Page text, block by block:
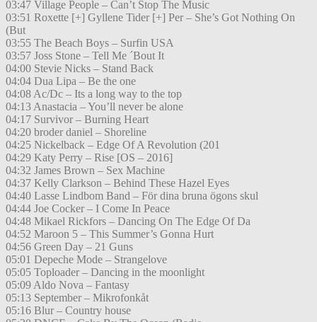
03:47 Village People – Can’t Stop The Music
03:51 Roxette [+] Gyllene Tider [+] Per – She’s Got Nothing On
(But
03:55 The Beach Boys – Surfin USA
03:57 Joss Stone – Tell Me ´Bout It
04:00 Stevie Nicks – Stand Back
04:04 Dua Lipa – Be the one
04:08 Ac/Dc – Its a long way to the top
04:13 Anastacia – You’ll never be alone
04:17 Survivor – Burning Heart
04:20 broder daniel – Shoreline
04:25 Nickelback – Edge Of A Revolution (201
04:29 Katy Perry – Rise [OS – 2016]
04:32 James Brown – Sex Machine
04:37 Kelly Clarkson – Behind These Hazel Eyes
04:40 Lasse Lindbom Band – För dina bruna ögons skul
04:44 Joe Cocker – I Come In Peace
04:48 Mikael Rickfors – Dancing On The Edge Of Da
04:52 Maroon 5 – This Summer’s Gonna Hurt
04:56 Green Day – 21 Guns
05:01 Depeche Mode – Strangelove
05:05 Toploader – Dancing in the moonlight
05:09 Aldo Nova – Fantasy
05:13 September – Mikrofonkåt
05:16 Blur – Country house